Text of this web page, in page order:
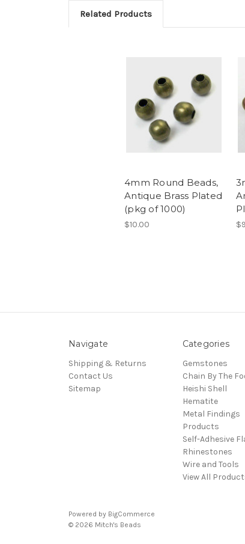
Related Products
4mm Round Beads,
Antique Brass Plated
(pkg of 1000)
$10.00
Navigate
Shipping & Returns
Contact Us
Sitemap
Categories
Gemstones
Chain By The
Heishi Shell
Hematite
Metal Findings
Products
Self-Adhesive
Rhinestones
Wire and Tools
View All
Powered by BigCommerce
© 2026 Mitch's Beads